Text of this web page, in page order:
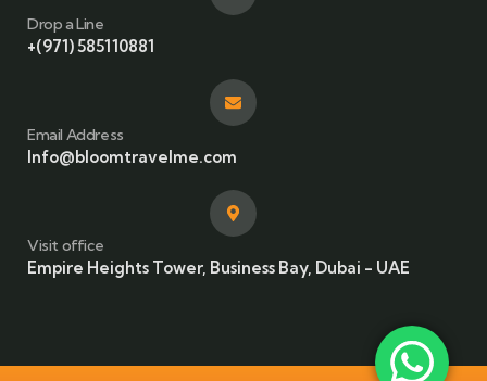
Drop a Line
+(971) 585110881
Email Address
Info@bloomtravelme.com
Visit office
Empire Heights Tower, Business Bay, Dubai - UAE